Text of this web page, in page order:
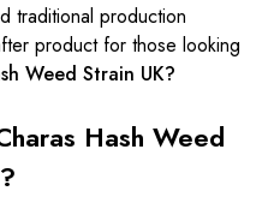
traditional production
product for those looking
Weed Strain UK?
Hash Weed